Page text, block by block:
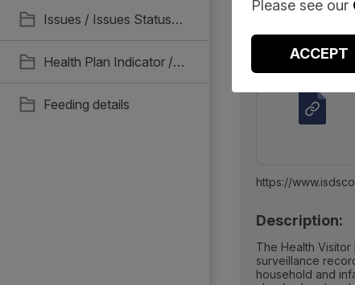
Issues / Issues Status / Read Coding. Recall & Unscheduled reviews
Health Plan Indicator / Support Needs Status / Parental Consent
Feeding details
Description:
The Health
surveillance
household and
Please see our
ACCEPT